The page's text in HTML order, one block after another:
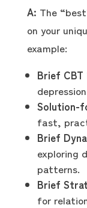
A: The
on your
example:
Brief CBT
Solution-
fast,
Brief
exploring
patterns.
Brief
for